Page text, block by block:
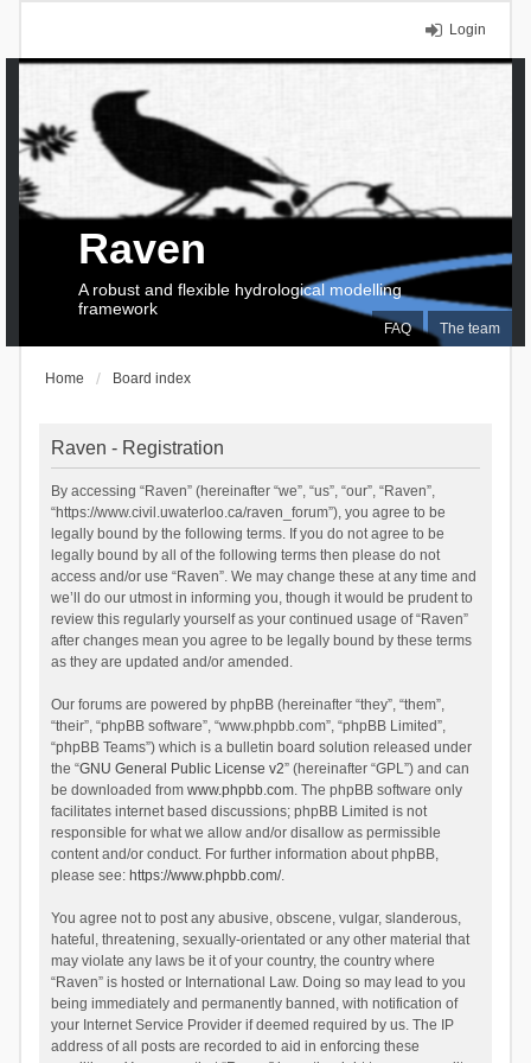
Login
FAQ The team
Raven
A robust and flexible hydrological modelling
framework
Home Board index
Raven - Registration
By accessing “Raven” (hereinafter “we”, “us”, “our”, “Raven”,
“https://www.civil.uwaterloo.ca/raven_forum”), you agree to be
legally bound by the following terms. If you do not agree to be
legally bound by all of the following terms then please do not
access and/or use “Raven”. We may change these at any time and
we’ll do our utmost in informing you, though it would be prudent to
review this regularly yourself as your continued usage of “Raven”
after changes mean you agree to be legally bound by these terms
as they are updated and/or amended.
Our forums are powered by phpBB (hereinafter “they”, “them”,
“their”, “phpBB software”, “www.phpbb.com”, “phpBB Limited”,
“phpBB Teams”) which is a bulletin board solution released under
the “GNU General Public License v2” (hereinafter “GPL”) and can
be downloaded from www.phpbb.com. The phpBB software only
facilitates internet based discussions; phpBB Limited is not
responsible for what we allow and/or disallow as permissible
content and/or conduct. For further information about phpBB,
please see: https://www.phpbb.com/.
You agree not to post any abusive, obscene, vulgar, slanderous,
hateful, threatening, sexually-orientated or any other material that
may violate any laws be it of your country, the country where
“Raven” is hosted or International Law. Doing so may lead to you
being immediately and permanently banned, with notification of
your Internet Service Provider if deemed required by us. The IP
address of all posts are recorded to aid in enforcing these